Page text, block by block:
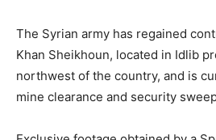
The Syrian army has regained
Khan Sheikhoun, located in Idlib
northwest of the country, and is
mine clearance and security